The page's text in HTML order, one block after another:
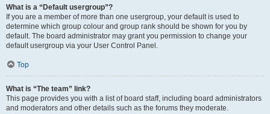
What is a “Default usergroup”?
If you are a member of more than one usergroup, your default is used to
determine which group colour and group rank should be shown for you by
default. The board administrator may grant you permission to change your
default usergroup via your User Control Panel.
Top
What is “The team” link?
This page provides you with a list of board staff, including board administrators
and moderators and other details such as the forums they moderate.